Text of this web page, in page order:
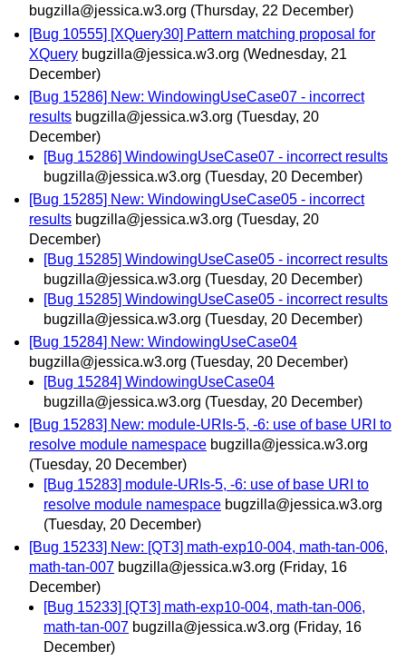
bugzilla@jessica.w3.org (Thursday, 22 December)
[Bug 10555] [XQuery30] Pattern matching proposal for
XQuery bugzilla@jessica.w3.org (Wednesday, 21
December)
[Bug 15286] New: WindowingUseCase07 - incorrect
results bugzilla@jessica.w3.org (Tuesday, 20
December)
[Bug 15286] WindowingUseCase07 - incorrect results
bugzilla@jessica.w3.org (Tuesday, 20 December)
[Bug 15285] New: WindowingUseCase05 - incorrect
results bugzilla@jessica.w3.org (Tuesday, 20
December)
[Bug 15285] WindowingUseCase05 - incorrect results
bugzilla@jessica.w3.org (Tuesday, 20 December)
[Bug 15285] WindowingUseCase05 - incorrect results
bugzilla@jessica.w3.org (Tuesday, 20 December)
[Bug 15284] New: WindowingUseCase04
bugzilla@jessica.w3.org (Tuesday, 20 December)
[Bug 15284] WindowingUseCase04
bugzilla@jessica.w3.org (Tuesday, 20 December)
[Bug 15283] New: module-URIs-5, -6: use of base URI to
resolve module namespace bugzilla@jessica.w3.org
(Tuesday, 20 December)
[Bug 15283] module-URIs-5, -6: use of base URI to
resolve module namespace bugzilla@jessica.w3.org
(Tuesday, 20 December)
[Bug 15233] New: [QT3] math-exp10-004, math-tan-006,
math-tan-007 bugzilla@jessica.w3.org (Friday, 16
December)
[Bug 15233] [QT3] math-exp10-004, math-tan-006,
math-tan-007 bugzilla@jessica.w3.org (Friday, 16
December)